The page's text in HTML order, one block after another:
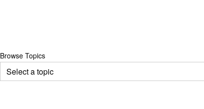
Browse Topics